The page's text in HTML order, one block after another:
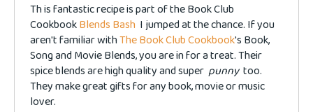
This fantastic recipe is part of the Book Club
CookbookBlends Bash I jumped at the chance. If you
aren't familiar withThe Book Club Cookbook's Book,
Song and Movie Blends, you are in for a treat. Their
spice blends are high quality and super punny too.
They make great gifts for any book, movie or music
lover.